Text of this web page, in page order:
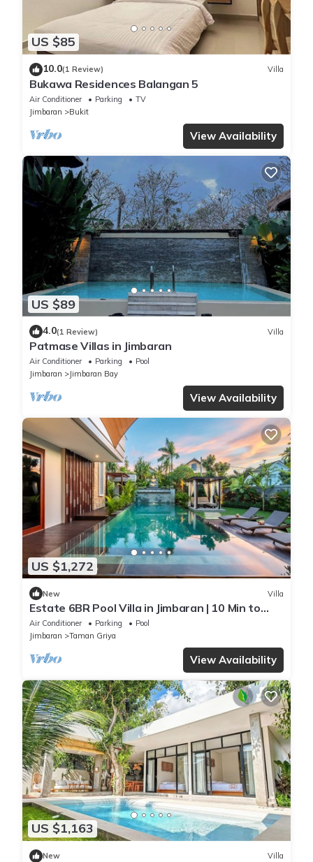
US $85
10.0(1 Review) Villa
Bukawa Residences Balangan 5
Air Conditioner Parking
TV
Jimbaran
Bukit
View Availability
US $89
4.0(1 Review) Villa
Patmase Villas in Jimbaran
Air Conditioner Parking
Pool
Jimbaran
Jimbaran Bay
View Availability
US $1,272
New Villa
Estate 6BR Pool Villa in Jimbaran | 10 Min to
Beach & Airport | Sleeps 12
Air Conditioner Parking
Pool
Jimbaran
Taman Griya
View Availability
US $1,163
New Villa